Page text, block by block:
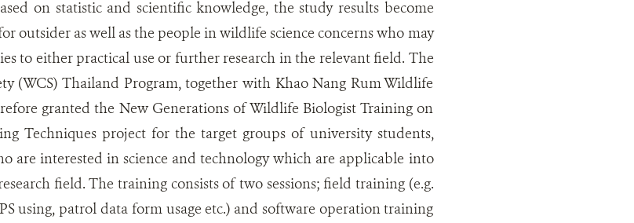
on statistic and scientific knowledge, the study results become
outsider as well as the people in wildlife science concerns who may
to either practical use or further research in the relevant field. The
(WCS) Thailand Program, together with Khao Nang Rum Wildlife
granted the New Generations of Wildlife Biologist Training on
Techniques project for the target groups of university students,
are interested in science and technology which are applicable into
field. The training consists of two sessions; field training (e.g.
using, patrol data form usage etc.) and software operation training